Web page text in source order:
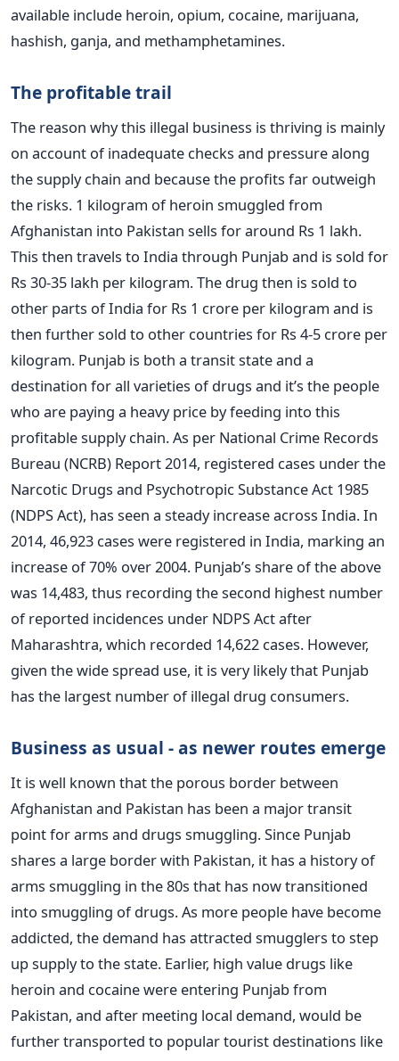
available include heroin, opium, cocaine, marijuana,
hashish, ganja, and methamphetamines.
The profitable trail
The reason why this illegal business is thriving is mainly
on account of inadequate checks and pressure along
the supply chain and because the profits far outweigh
the risks. 1 kilogram of heroin smuggled from
Afghanistan into Pakistan sells for around Rs 1 lakh.
This then travels to India through Punjab and is sold for
Rs 30-35 lakh per kilogram. The drug then is sold to
other parts of India for Rs 1 crore per kilogram and is
then further sold to other countries for Rs 4-5 crore per
kilogram. Punjab is both a transit state and a
destination for all varieties of drugs and it’s the people
who are paying a heavy price by feeding into this
profitable supply chain. As per National Crime Records
Bureau (NCRB) Report 2014, registered cases under the
Narcotic Drugs and Psychotropic Substance Act 1985
(NDPS Act), has seen a steady increase across India. In
2014, 46,923 cases were registered in India, marking an
increase of 70% over 2004. Punjab’s share of the above
was 14,483, thus recording the second highest number
of reported incidences under NDPS Act after
Maharashtra, which recorded 14,622 cases. However,
given the wide spread use, it is very likely that Punjab
has the largest number of illegal drug consumers.
Business as usual - as newer routes emerge
It is well known that the porous border between
Afghanistan and Pakistan has been a major transit
point for arms and drugs smuggling. Since Punjab
shares a large border with Pakistan, it has a history of
arms smuggling in the 80s that has now transitioned
into smuggling of drugs. As more people have become
addicted, the demand has attracted smugglers to step
up supply to the state. Earlier, high value drugs like
heroin and cocaine were entering Punjab from
Pakistan, and after meeting local demand, would be
further transported to popular tourist destinations like